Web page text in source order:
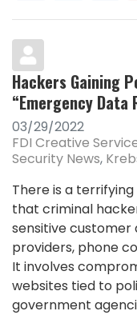
Hackers Gaining
“Emergency Data
03/29/2022
FDI Creative
Security News
There is a
that criminal
sensitive
providers, phone
It involves
websites tied to
government